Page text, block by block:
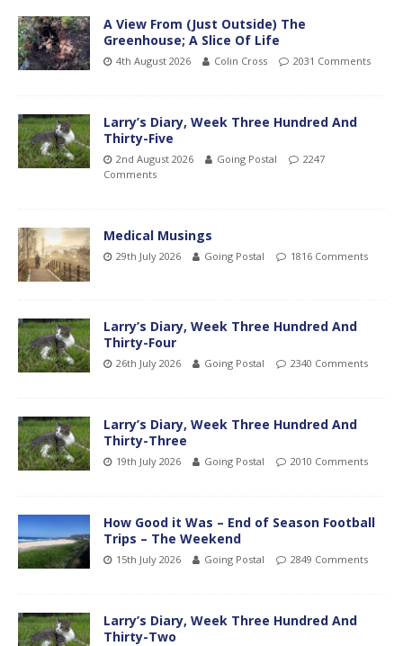
A View From (Just Outside) The
Greenhouse; A Slice Of Life
4th August 2026 Colin Cross 2031 Comments
Larry’s Diary, Week Three Hundred And
Thirty-Five
2nd August 2026 Going Postal
2247
Comments
Medical Musings
29th July 2026 Going Postal 1816 Comments
Larry’s Diary, Week Three Hundred And
Thirty-Four
26th July 2026 Going Postal 2340 Comments
Larry’s Diary, Week Three Hundred And
Thirty-Three
19th July 2026 Going Postal 2010 Comments
How Good it Was – End of Season Football
Trips – The Weekend
15th July 2026 Going Postal 2849 Comments
Larry’s Diary, Week Three Hundred And
Thirty-Two